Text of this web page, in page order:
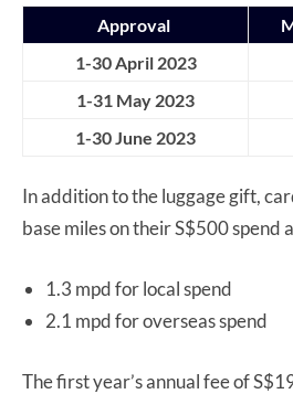
Approval
1-30 April 2023
1-31 May 2023
1-30 June 2023
In addition to the luggage gift,
base miles on their S$500 spend
1.3 mpd for local spend
2.1 mpd for overseas spend
The first year’s annual fee of